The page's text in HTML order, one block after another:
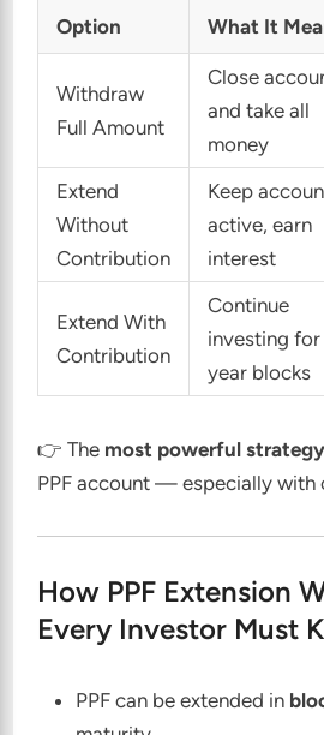
Option What It
Withdraw
Full Amount
Close
and take all
money
Extend
Without
Contribution
Keep
active, earn
interest
Extend With
Contribution
Continue
investing
year blocks
👉 The most powerful strategy
PPF account — especially with
How PPF Extension
Every Investor Must
PPF can be extended in